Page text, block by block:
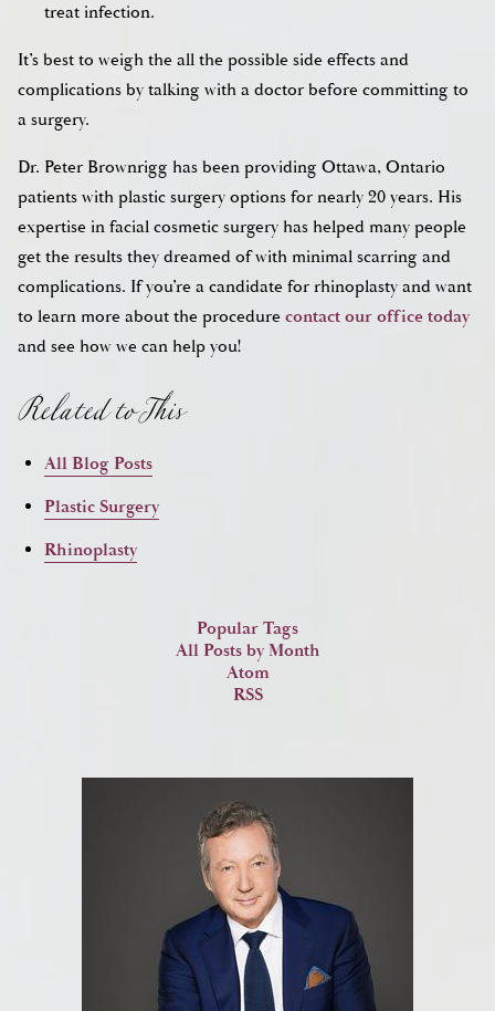
treat infection.
It’s best to weigh the all the possible side effects and
complications by talking with a doctor before committing to
a surgery.
Dr. Peter Brownrigg has been providing Ottawa, Ontario
patients with plastic surgery options for nearly 20 years. His
expertise in facial cosmetic surgery has helped many people
get the results they dreamed of with minimal scarring and
complications. If you’re a candidate for rhinoplasty and want
to learn more about the procedurecontact our office today
and see how we can help you!
Related to This
All Blog Posts
Plastic Surgery
Rhinoplasty
Popular Tags
All Posts by Month
Atom
RSS